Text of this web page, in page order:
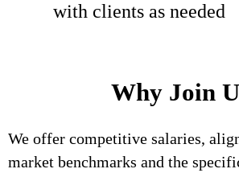
with clients as needed
Why Join
We offer competitive salaries,
market benchmarks and the